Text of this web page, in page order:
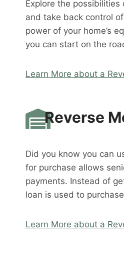
Explore the
and take back control
power of your home’s
you can start on the
Learn More about a
Reverse
Did you know you can
for purchase allows
payments. Instead of
loan is used to
Learn More about a